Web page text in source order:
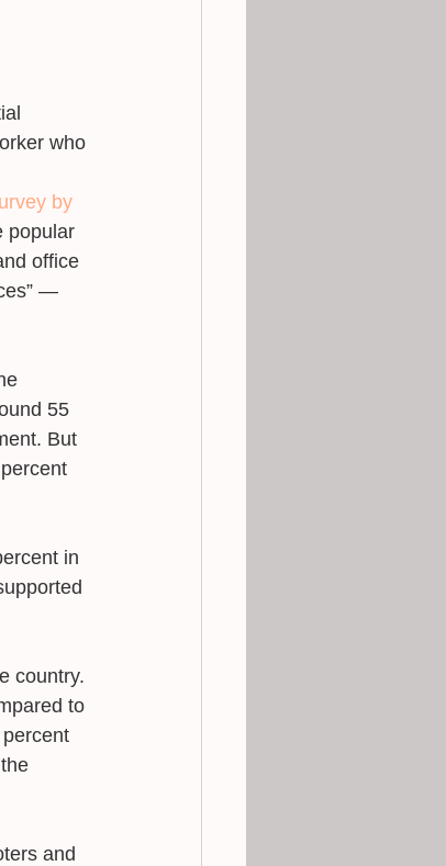
who
by
popular
office
―
55
But
in
country.
to
and